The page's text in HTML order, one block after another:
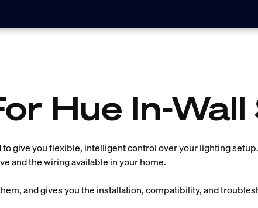
Hue In-
give you flexible, intelligent control over your lighting
and the wiring available in your home.
and gives you the installation, compatibility, and